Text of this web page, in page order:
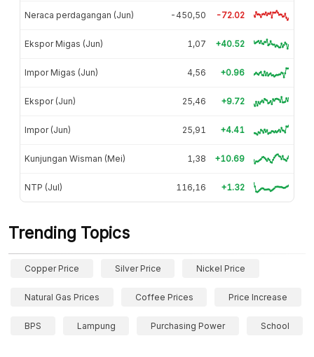
Neraca perdagangan (Jun) -450,50 -72.02
Ekspor Migas (Jun) 1,07 +40.52
Impor Migas (Jun) 4,56 +0.96
Ekspor (Jun) 25,46 +9.72
Impor (Jun) 25,91 +4.41
Kunjungan Wisman (Mei) 1,38 +10.69
NTP (Jul) 116,16 +1.32
Trending Topics
Copper Price Silver Price Nickel Price
Natural Gas Prices Coffee Prices Price Increase
BPS Lampung Purchasing Power School